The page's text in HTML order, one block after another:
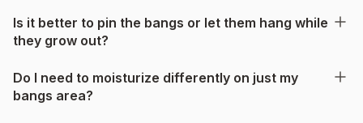
Is it better to pin the bangs or let them hang while
they grow out?
Do I need to moisturize differently on just my
bangs area?